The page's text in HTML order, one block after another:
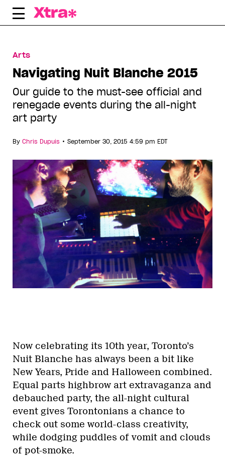
Skip
Arts
Navigating Nuit Blanche 2015
Our guide to the must-see official and
renegade events during the all-night
art party
By Chris Dupuis • September 30, 2015 4:59 pm EDT
Now celebrating its 10th year, Toronto’s
Nuit Blanche has always been a bit like
New Years, Pride and Halloween combined.
Equal parts highbrow art extravaganza and
debauched party, the all-night cultural
event gives Torontonians a chance to
check out some world-class creativity,
while dodging puddles of vomit and clouds
of pot-smoke.